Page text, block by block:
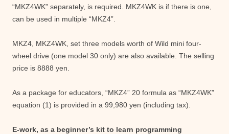
“MKZ4WK” separately, is required. MKZ4WK is if there is one,
can be used in multiple “MKZ4”.
MKZ4, MKZ4WK, set three models worth of Wild mini four-
wheel drive (one model 30 only) are also available. The selling
price is 8888 yen.
As a package for educators, “MKZ4” 20 formula as “MKZ4WK”
equation (1) is provided in a 99,980 yen (including tax).
E-work, as a beginner’s kit to learn programming